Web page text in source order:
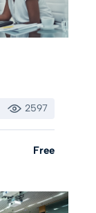
2597
Free